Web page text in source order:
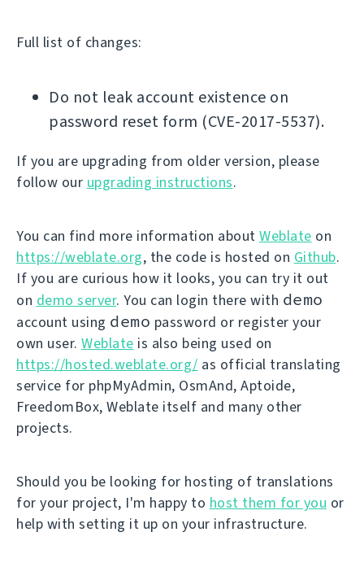
Full list of changes:
Do not leak account existence on
password reset form (CVE-2017-5537).
If you are upgrading from older version, please
follow our upgrading instructions.
You can find more information about Weblate on
https://weblate.org, the code is hosted on Github.
If you are curious how it looks, you can try it out
on demo server. You can login there with demo
account using demo password or register your
own user. Weblate is also being used on
https://hosted.weblate.org/ as official translating
service for phpMyAdmin, OsmAnd, Aptoide,
FreedomBox, Weblate itself and many other
projects.
Should you be looking for hosting of translations
for your project, I'm happy to host them for you or
help with setting it up on your infrastructure.